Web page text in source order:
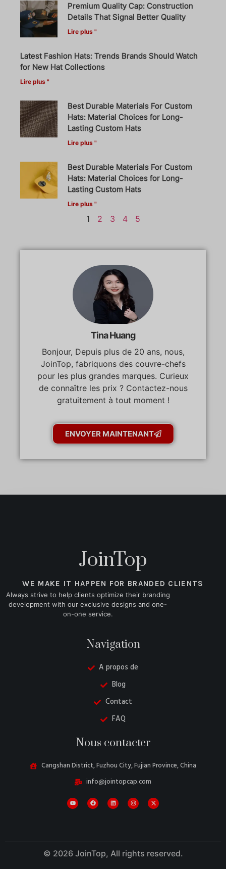
Premium Quality Cap: Construction
Details That Signal Better Quality
Lire plus "
Latest Fashion Hats: Trends Brands Should Watch
for New Hat Collections
Lire plus "
Best Durable Materials For Custom
Hats: Material Choices for Long-
Lasting Custom Hats
Lire plus "
Best Durable Materials For Custom
Hats: Material Choices for Long-
Lasting Custom Hats
Lire plus "
1 2 3 4 5
Tina Huang
Bonjour, Depuis plus de 20 ans, nous,
JoinTop, fabriquons des couvre-chefs
pour les plus grandes marques. Curieux
de connaître les prix ? Contactez-nous
gratuitement à tout moment !
ENVOYER MAINTENANT
JoinTop
WE MAKE IT HAPPEN FOR BRANDED CLIENTS
Always strive to help clients optimize their branding
development with our exclusive designs and one-
on-one service.
Navigation
A propos de
Blog
Contact
FAQ
Nous contacter
Cangshan District, Fuzhou City, Fujian Province, China
info@jointopcap.com
© 2026 JoinTop, All rights reserved.
Italian
Turkish